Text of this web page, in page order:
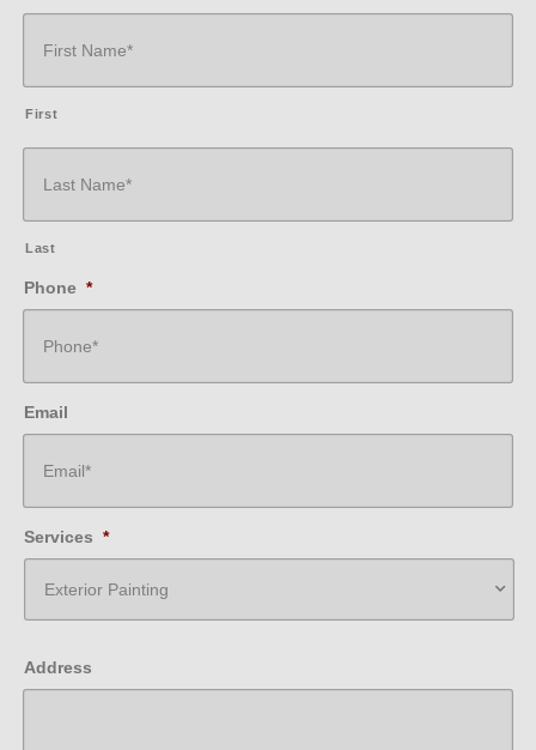
First
Last
Phone *
Email
Services *
Address